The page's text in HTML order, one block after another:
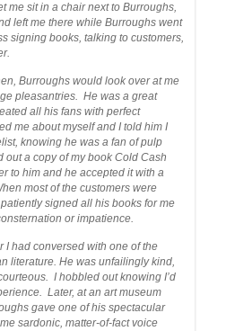
me sit in a chair next to Burroughs,
left me there while Burroughs went
signing books, talking to customers,
Burroughs would look over at me
pleasantries. He was a great
all his fans with perfect
me about myself and I told him I
knowing he was a fan of pulp
out a copy of my book Cold Cash
to him and he accepted it with a
most of the customers were
signed all his books for me
or impatience.
I had conversed with one of the
literature. He was unfailingly kind,
I hobbled out knowing I’d
Later, at an art museum
gave one of his spectacular
sardonic, matter-of-fact voice